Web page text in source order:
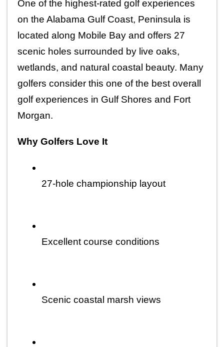
One of the highest-rated golf experiences
on the Alabama Gulf Coast, Peninsula is
located along Mobile Bay and offers 27
scenic holes surrounded by live oaks,
wetlands, and natural coastal beauty. Many
golfers consider this one of the best overall
golf experiences in Gulf Shores and Fort
Morgan.
Why Golfers Love It
27-hole championship layout
Excellent course conditions
Scenic coastal marsh views